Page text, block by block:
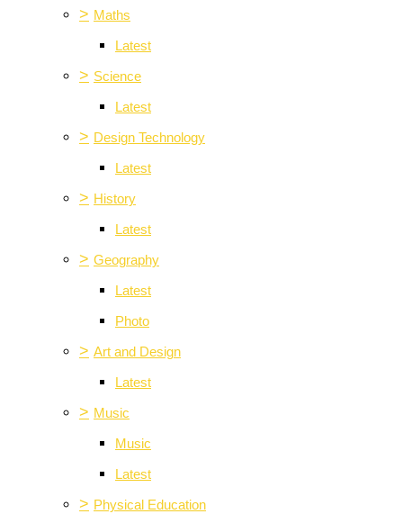
> Maths
Latest
> Science
Latest
> Design Technology
Latest
> History
Latest
> Geography
Latest
Photo
> Art and Design
Latest
> Music
Music
Latest
> Physical Education